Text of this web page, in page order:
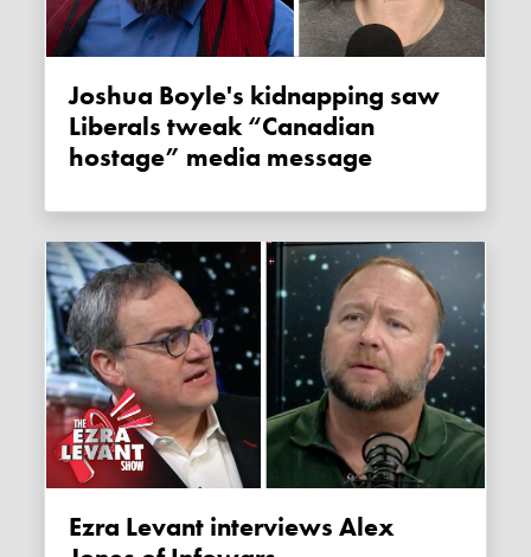
Joshua Boyle's kidnapping saw
Liberals tweak “Canadian
hostage” media message
Ezra Levant interviews Alex